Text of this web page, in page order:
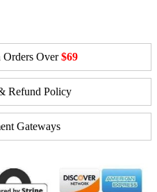
Orders Over$69
Refund Policy
Gateways